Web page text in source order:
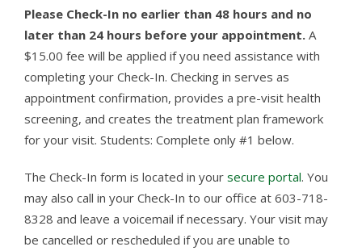
Please Check-In no earlier than 48 hours and no
later than 24 hours before your appointment. A
$15.00 fee will be applied if you need assistance with
completing your Check-In. Checking in serves as
appointment confirmation, provides a pre-visit health
screening, and creates the treatment plan framework
for your visit. Students: Complete only #1 below.
The Check-In form is located in your secure portal. You
may also call in your Check-In to our office at 603-718-
8328 and leave a voicemail if necessary. Your visit may
be cancelled or rescheduled if you are unable to